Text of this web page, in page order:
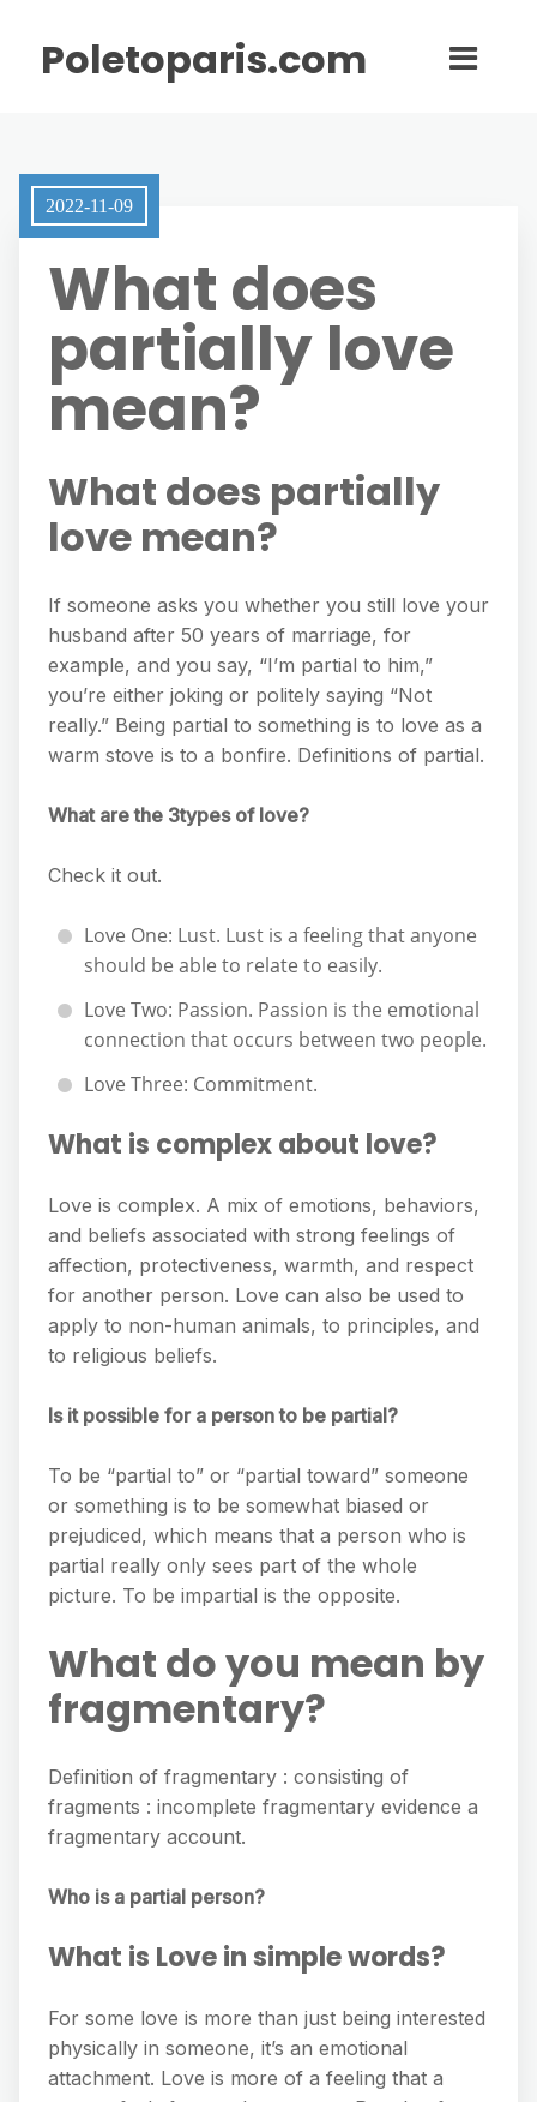
Poletoparis.com
2022-11-09
What does
partially love
mean?
What does partially
love mean?
If someone asks you whether you still love your
husband after 50 years of marriage, for
example, and you say, “I’m partial to him,”
you’re either joking or politely saying “Not
really.” Being partial to something is to love as a
warm stove is to a bonfire. Definitions of partial.
What are the 3types of love?
Check it out.
Love One: Lust. Lust is a feeling that anyone
should be able to relate to easily.
Love Two: Passion. Passion is the emotional
connection that occurs between two people.
Love Three: Commitment.
What is complex about love?
Love is complex. A mix of emotions, behaviors,
and beliefs associated with strong feelings of
affection, protectiveness, warmth, and respect
for another person. Love can also be used to
apply to non-human animals, to principles, and
to religious beliefs.
Is it possible for a person to be partial?
To be “partial to” or “partial toward” someone
or something is to be somewhat biased or
prejudiced, which means that a person who is
partial really only sees part of the whole
picture. To be impartial is the opposite.
What do you mean by
fragmentary?
Definition of fragmentary : consisting of
fragments : incomplete fragmentary evidence a
fragmentary account.
Who is a partial person?
What is Love in simple words?
For some love is more than just being interested
physically in someone, it’s an emotional
attachment. Love is more of a feeling that a